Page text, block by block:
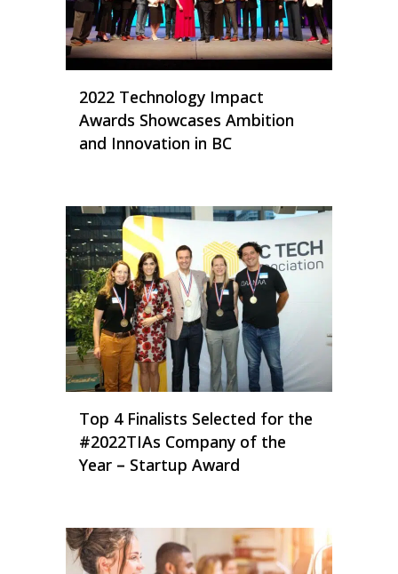
2022 Technology Impact
Awards Showcases Ambition
and Innovation in BC
Top 4 Finalists Selected for the
#2022TIAs Company of the
Year – Startup Award